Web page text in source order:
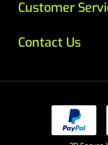
Customer
Contact Us